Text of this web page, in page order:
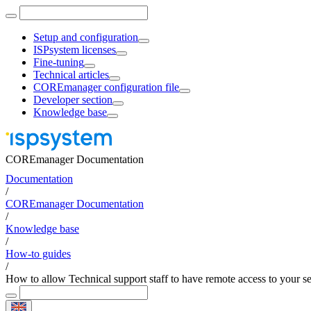
Setup and configuration
ISPsystem licenses
Fine-tuning
Technical articles
COREmanager configuration file
Developer section
Knowledge base
COREmanager Documentation
Documentation
/
COREmanager Documentation
/
Knowledge base
/
How-to guides
/
How to allow Technical support staff to have remote access to your